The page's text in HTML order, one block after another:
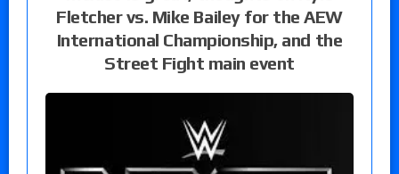
Fletcher vs. Mike Bailey for the AEW
International Championship, and the
Street Fight main event